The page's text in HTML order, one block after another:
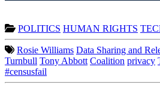
POLITICS HUMAN RIGHTS
Rosie Williams Data Sharing and
Turnbull Tony Abbott Coalition privacy
#censusfail